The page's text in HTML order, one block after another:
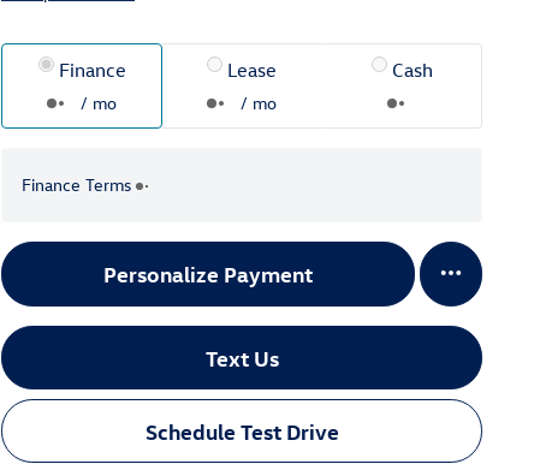
Finance
/ mo
Lease
/ mo
Cash
Finance Terms
Personalize Payment
Text Us
Schedule Test Drive